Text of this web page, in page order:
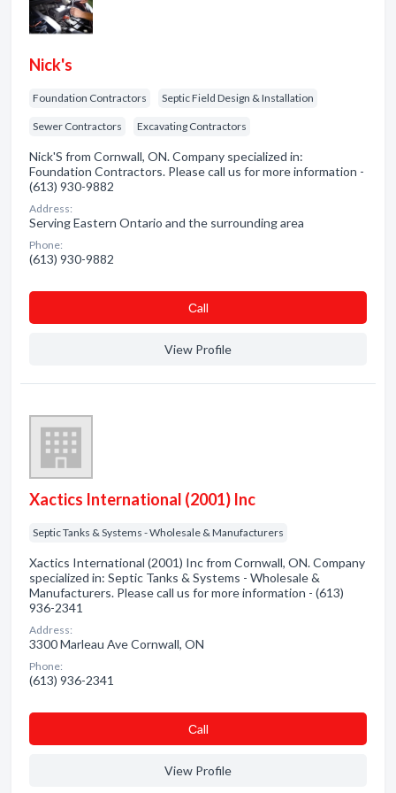
Nick's
Foundation Contractors Septic Field Design & Installation
Sewer Contractors Excavating Contractors
Nick'S from Cornwall, ON. Company specialized in:
Foundation Contractors. Please call us for more information -
(613) 930-9882
Address:
Serving Eastern Ontario and the surrounding area
Phone:
(613) 930-9882
Сall
View Profile
Xactics International (2001) Inc
Septic Tanks & Systems - Wholesale & Manufacturers
Xactics International (2001) Inc from Cornwall, ON. Company
specialized in: Septic Tanks & Systems - Wholesale &
Manufacturers. Please call us for more information - (613)
936-2341
Address:
3300 Marleau Ave Cornwall, ON
Phone:
(613) 936-2341
Сall
View Profile